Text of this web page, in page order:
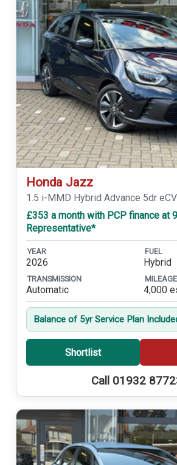
Honda Jazz
1.5 i-MMD Hybrid Advance 5dr
£353 a month with PCP finance at
Representative*
YEAR
2026
FUEL
Hybrid
TRANSMISSION
Automatic
MILEAGE
4,000
Balance of 5yr Service Plan
Shortlist
Call 01932